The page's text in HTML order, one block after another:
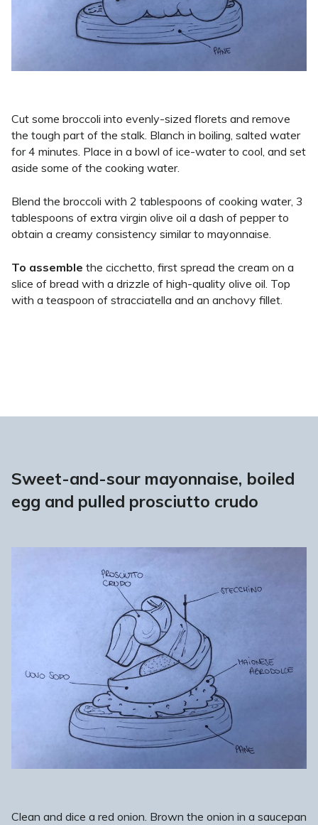
Cut some broccoli into evenly-sized florets and remove
the tough part of the stalk. Blanch in boiling, salted water
for 4 minutes. Place in a bowl of ice-water to cool, and set
aside some of the cooking water.
Blend the broccoli with 2 tablespoons of cooking water, 3
tablespoons of extra virgin olive oil a dash of pepper to
obtain a creamy consistency similar to mayonnaise.
To assemble the cicchetto, first spread the cream on a
slice of bread with a drizzle of high-quality olive oil. Top
with a teaspoon of stracciatella and an anchovy fillet.
Sweet-and-sour mayonnaise, boiled
egg and pulled prosciutto crudo
Clean and dice a red onion. Brown the onion in a saucepan